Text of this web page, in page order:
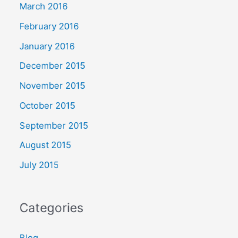
March 2016
February 2016
January 2016
December 2015
November 2015
October 2015
September 2015
August 2015
July 2015
Categories